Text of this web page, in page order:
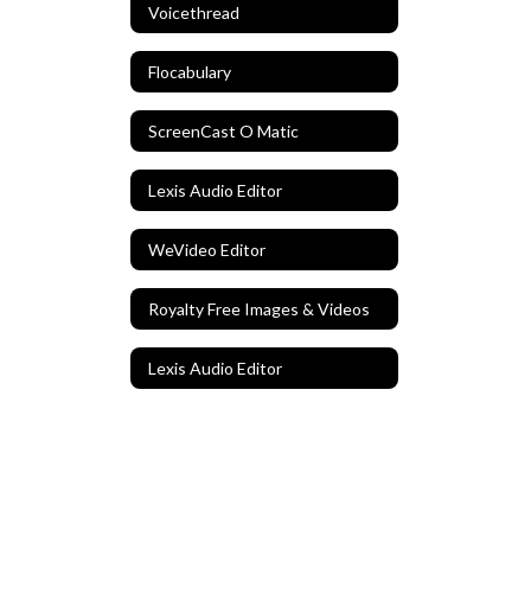
Voicethread
Flocabulary
ScreenCast O Matic
Lexis Audio Editor
WeVideo Editor
Royalty Free Images & Videos
Lexis Audio Editor